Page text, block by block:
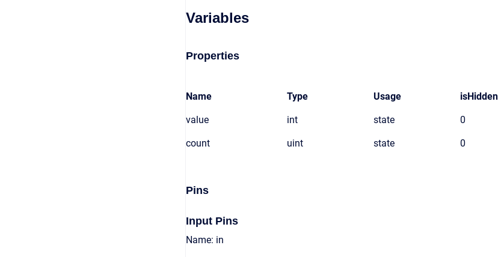
Variables
Properties
Name Type Usage isHidden
value int state 0
count uint state 0
Pins
Input Pins
Name: in